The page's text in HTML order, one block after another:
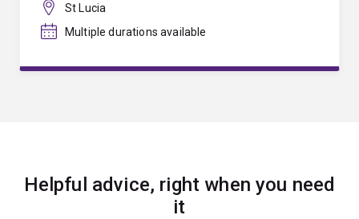
St Lucia
Multiple durations available
Helpful advice, right when you need
it